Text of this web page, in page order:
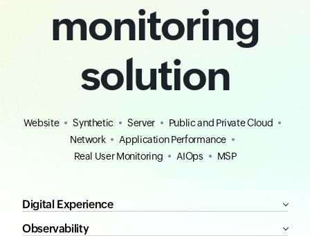
monitoring
solution
Website Synthetic Server
Public and Private Cloud
Network
Application Performance
Real User Monitoring
AIOps MSP
Digital Experience
Observability